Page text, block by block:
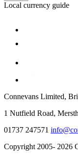
Local currency guide
Connevans Limited,
1 Nutfield Road,
01737 247571
Copyright 2005- 2026